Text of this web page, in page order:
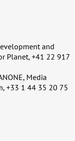
and
Planet, +41 22 917
Media
, +33 1 44 35 20 75